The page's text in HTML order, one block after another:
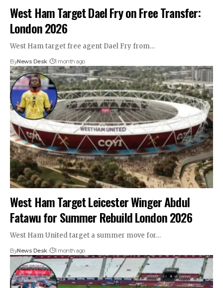
West Ham Target Dael Fry on Free Transfer:
London 2026
West Ham target free agent Dael Fry from…
ByNews Desk 1 month ago
West Ham Target Leicester Winger Abdul
Fatawu for Summer Rebuild London 2026
West Ham United target a summer move for…
ByNews Desk 1 month ago